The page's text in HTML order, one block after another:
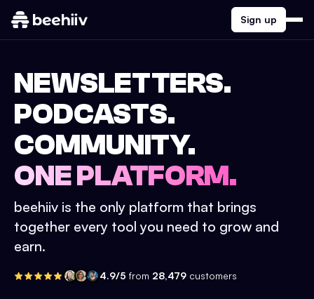
Sign up
NEWSLETTERS.
PODCASTS.
COMMUNITY.
ONE PLATFORM.
beehiiv is the only platform that brings
together every tool you need to grow and
earn.
4.9/5 from 28,479 customers